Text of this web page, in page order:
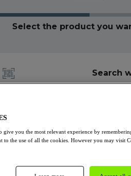
Select the product you
Search
VALEO ORIGINS
give you the most relevant experience by
to the use of all the cookies. However you may visit